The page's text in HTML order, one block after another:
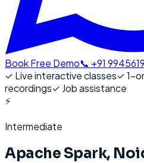
Book Free Demo📞 +91
✓ Live interactive classes✓1-
recordings✓ Job assistance
⚡
Intermediate
Apache Spark,